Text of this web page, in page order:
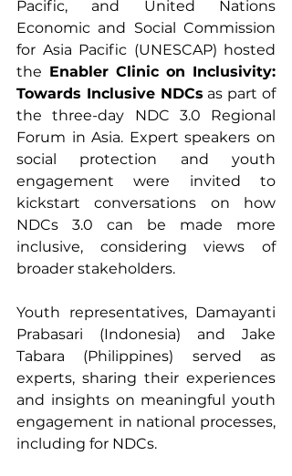
Pacific, and United Nations
Economic and Social Commission
for Asia Pacific (UNESCAP) hosted
the Enabler Clinic on Inclusivity:
Towards Inclusive NDCs as part of
the three-day NDC 3.0 Regional
Forum in Asia. Expert speakers on
social protection and youth
engagement were invited to
kickstart conversations on how
NDCs 3.0 can be made more
inclusive, considering views of
broader stakeholders.
Youth representatives, Damayanti
Prabasari (Indonesia) and Jake
Tabara (Philippines) served as
experts, sharing their experiences
and insights on meaningful youth
engagement in national processes,
including for NDCs.